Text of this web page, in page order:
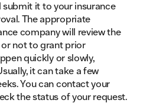
it to your insurance
The appropriate
company will review the
not to grant prior
quickly or slowly,
it can take a few
You can contact your
the status of your request.